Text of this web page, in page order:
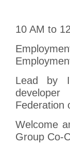
10 AM to
Lead by
Federation
Welcome
Group Co-